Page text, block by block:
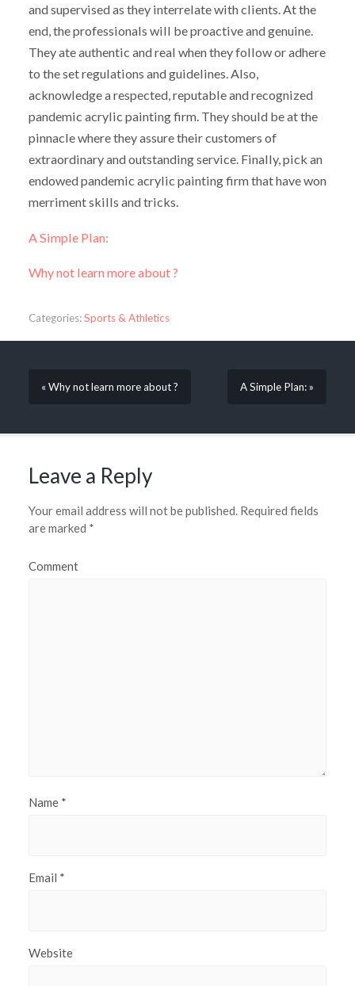
and supervised as they interrelate with clients. At the
end, the professionals will be proactive and genuine.
They ate authentic and real when they follow or adhere
to the set regulations and guidelines. Also,
acknowledge a respected, reputable and recognized
pandemic acrylic painting firm. They should be at the
pinnacle where they assure their customers of
extraordinary and outstanding service. Finally, pick an
endowed pandemic acrylic painting firm that have won
merriment skills and tricks.
A Simple Plan:
Why not learn more about ?
Categories:Sports & Athletics
« Why not learn more about ? A Simple Plan: »
Leave a Reply
Your email address will not be published.Required fields
are marked *
Comment
Name *
Email *
Website